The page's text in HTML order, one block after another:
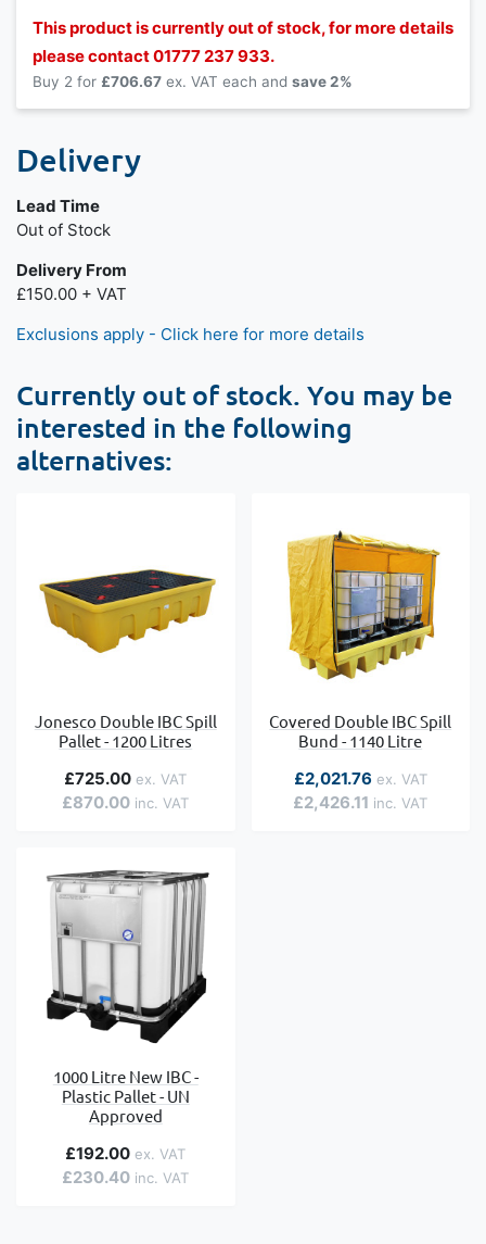
This product is currently out of stock, for more details
please contact 01777 237 933.
Buy 2 for £706.67 each and save2%
Delivery
Lead Time
Out of Stock
Delivery From
£150.00 + VAT
Exclusions apply - Click here for more details
Currently out of stock. You may be
interested in the following
alternatives:
Jonesco Double IBC Spill
Pallet - 1200 Litres
£870.00
£725.00
Covered Double IBC Spill
Bund - 1140 Litre
£2,426.11
£2,021.76
1000 Litre New IBC -
Plastic Pallet - UN
Approved
£230.40
£192.00